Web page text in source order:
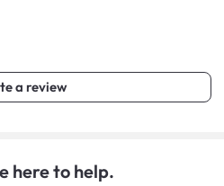
a review
here to help.